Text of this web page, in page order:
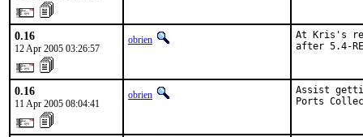
0.16
12 Apr 2005 03:26:57
obrien
At Kris's
after 5.4-
0.16
11 Apr 2005 08:04:41
obrien
Assist
Ports